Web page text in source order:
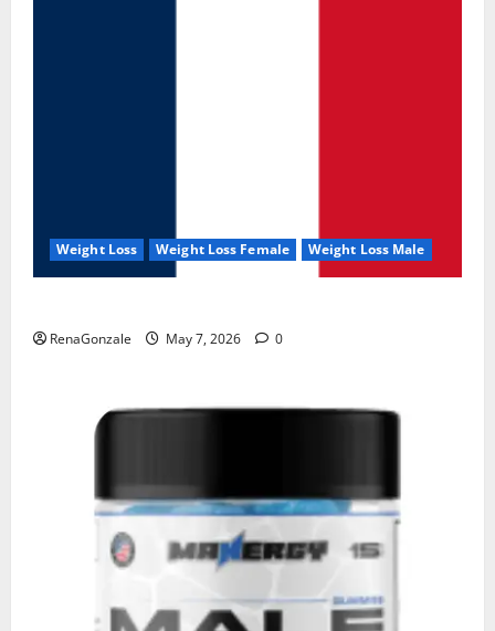
Weight Loss Weight Loss Female Weight Loss Male
RenaGonzale May 7, 2026 0